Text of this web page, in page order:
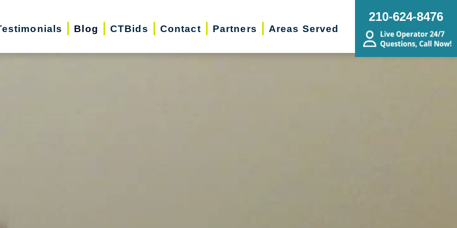
Blog CTBids Contact Partners Areas Served
210-624-8476